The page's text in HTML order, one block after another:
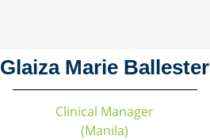
Glaiza Marie Ballester
Clinical Manager
(Manila)